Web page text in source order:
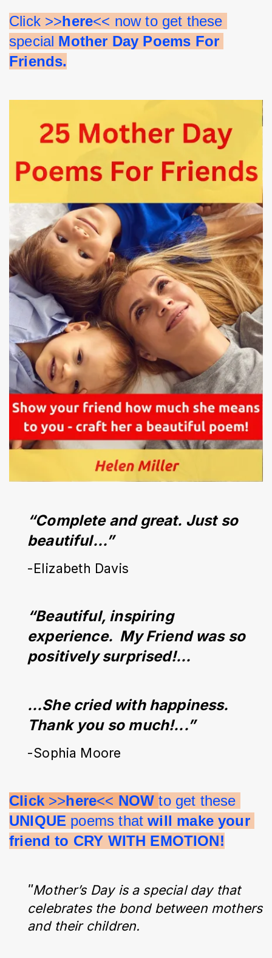
Click >>here<< now to get these
special Mother Day Poems For
Friends.
“Complete and great. Just so
beautiful…”
-Elizabeth Davis
“Beautiful, inspiring
experience.  My Friend was so
positively surprised!...
…She cried with happiness.
Thank you so much!...”
-Sophia Moore
Click >>here<< NOW to get these
UNIQUE poems that will make your
friend to CRY WITH EMOTION!
"Mother’s Day is a special day that
celebrates the bond between mothers
and their children.